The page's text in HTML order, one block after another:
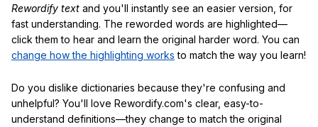
Rewordify text and you'll instantly see an easier version, for
fast understanding. The reworded words are highlighted—
click them to hear and learn the original harder word. You can
change how the highlighting works to match the way you learn!
Do you dislike dictionaries because they're confusing and
unhelpful? You'll love Rewordify.com's clear, easy-to-
understand definitions—they change to match the original